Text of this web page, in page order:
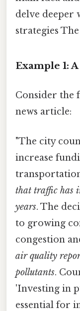
delve deeper
strategies
Example 1:
Consider the
news article:
"The city
increase
that traffic has
years. The
to growing
congestion
air quality
pollutants.
'Investing in
essential for